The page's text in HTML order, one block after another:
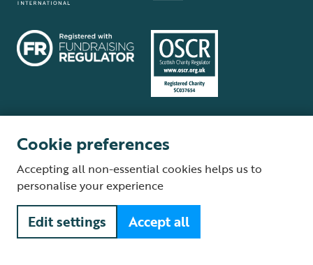
Supplier Terms and Conditions About our site Modern Slavery Act
Fair Work statement
© The Royal Society for the Protection of Birds (RSPB) is a registered
charity: England and Wales no. 207076, Scotland no. SC037654
Cookie preferences
Accepting all non-essential cookies helps us to
personalise your experience
Edit settings Accept all